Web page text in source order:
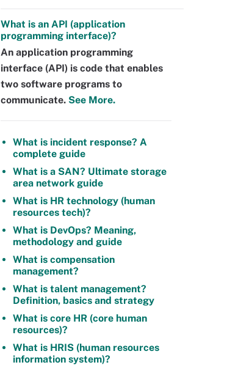
What is an API (application
programming interface)?
An application programming
interface (API) is code that enables
two software programs to
communicate. See More.
What is incident response? A
complete guide
What is a SAN? Ultimate storage
area network guide
What is HR technology (human
resources tech)?
What is DevOps? Meaning,
methodology and guide
What is compensation
management?
What is talent management?
Definition, basics and strategy
What is core HR (core human
resources)?
What is HRIS (human resources
information system)?